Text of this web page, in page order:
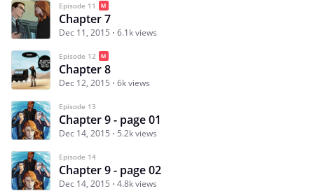
Episode 11
Chapter 7
Dec 11, 2015 6.1k views
Episode 12
Chapter 8
Dec 12, 2015 6k views
Episode 13
Chapter 9 - page 01
Dec 14, 2015 5.2k views
Episode 14
Chapter 9 - page 02
Dec 14, 2015 4.8k views